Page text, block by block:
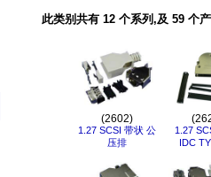
此类别共有 12 个系列,及 59 个
(2602)
1.27 SCSI 带状 公
压排
1.27
IDC